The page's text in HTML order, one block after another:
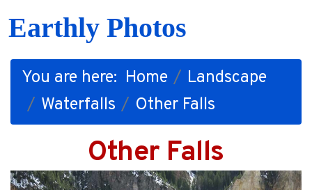
Earthly Photos
You are here: Home
Landscape
Waterfalls
Other Falls
Other Falls